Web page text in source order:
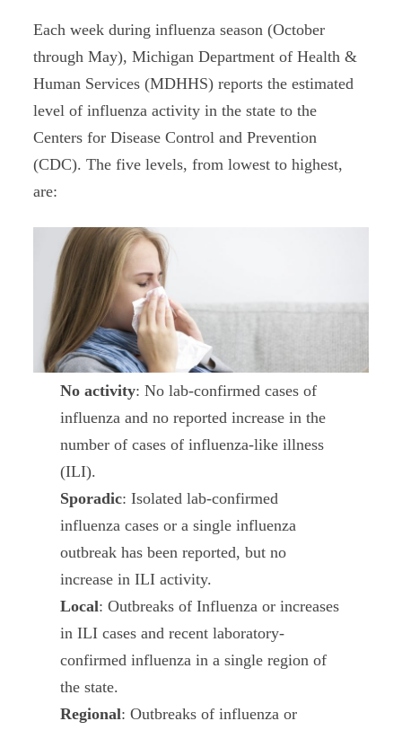
Each week during influenza season (October
through May), Michigan Department of Health &
Human Services (MDHHS) reports the estimated
level of influenza activity in the state to the
Centers for Disease Control and Prevention
(CDC). The five levels, from lowest to highest,
are:
No activity: No lab-confirmed cases of
influenza and no reported increase in the
number of cases of influenza-like illness
(ILI).
Sporadic: Isolated lab-confirmed
influenza cases or a single influenza
outbreak has been reported, but no
increase in ILI activity.
Local: Outbreaks of Influenza or increases
in ILI cases and recent laboratory-
confirmed influenza in a single region of
the state.
Regional: Outbreaks of influenza or